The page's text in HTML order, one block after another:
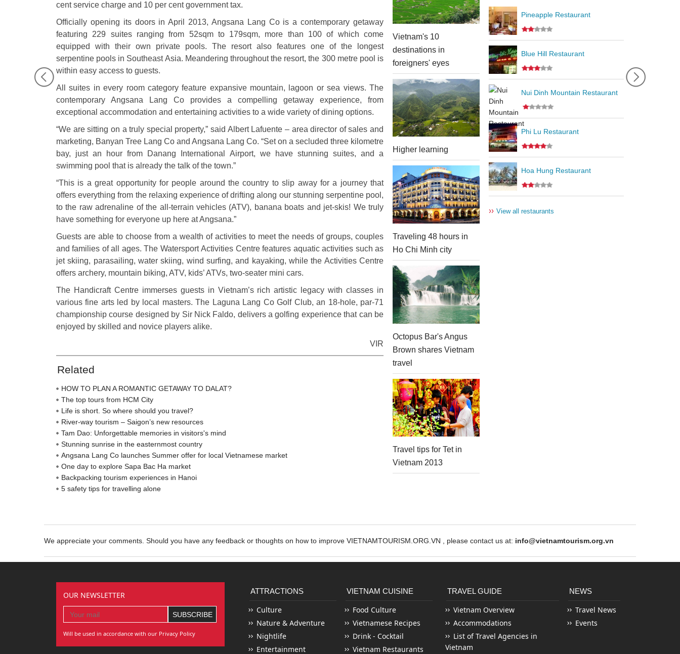
cent service charge and 10 per cent government tax.
Officially opening its doors in April 2013, Angsana Lang Co is a contemporary getaway
featuring 229 suites ranging from 52sqm to 179sqm, more than 100 of which come
equipped with their own private pools. The resort also features one of the longest
serpentine pools in Southeast Asia. Meandering throughout the resort, the 300 metre pool is
within easy access to guests.
All suites in every room category feature expansive mountain, lagoon or sea views. The
contemporary Angsana Lang Co provides a compelling getaway experience, from
exceptional accommodation and entertaining activities to a wide variety of dining options.
“We are sitting on a truly special property,” said Albert Lafuente – area director of sales and
marketing, Banyan Tree Lang Co and Angsana Lang Co. “Set on a secluded three kilometre
bay, just an hour from Danang International Airport, we have stunning suites, and a
swimming pool that is already the talk of the town.”
“This is a great opportunity for people around the country to slip away for a journey that
offers everything from the relaxing experience of drifting along our stunning serpentine pool,
to the raw adrenaline of the all-terrain vehicles (ATV), banana boats and jet-skis! We truly
have something for everyone up here at Angsana.”
Guests are able to choose from a wealth of activities to meet the needs of groups, couples
and families of all ages. The Watersport Activities Centre features aquatic activities such as
jet skiing, parasailing, water skiing, wind surfing, and kayaking, while the Activities Centre
offers archery, mountain biking, ATV, kids’ ATVs, two-seater mini cars.
The Handicraft Centre immerses guests in Vietnam’s rich artistic legacy with classes in
various fine arts led by local masters. The Laguna Lang Co Golf Club, an 18-hole, par-71
championship course designed by Sir Nick Faldo, delivers a golfing experience that can be
enjoyed by skilled and novice players alike.
VIR
Related
HOW TO PLAN A ROMANTIC GETAWAY TO DALAT?
The top tours from HCM City
Life is short. So where should you travel?
River-way tourism – Saigon’s new resources
Tam Dao: Unforgettable memories in visitors's mind
Stunning sunrise in the easternmost country
Angsana Lang Co launches Summer offer for local Vietnamese market
One day to explore Sapa Bac Ha market
Backpacking tourism experiences in Hanoi
5 safety tips for travelling alone
Vietnam's 10
destinations in
foreigners' eyes
Higher learning
Traveling 48 hours in
Ho Chi Minh city
Octopus Bar's Angus
Brown shares Vietnam
travel
Travel tips for Tet in
Vietnam 2013
Pineapple Restaurant
Blue Hill Restaurant
Nui Dinh Mountain Restaurant
Phi Lu Restaurant
Hoa Hung Restaurant
›› View all restaurants
We appreciate your comments. Should you have any feedback or thoughts on how to improve VIETNAMTOURISM.ORG.VN , please contact us at: info@vietnamtourism.org.vn
OUR NEWSLETTER
Will be used in accordance with our Privacy Policy
ATTRACTIONS
Culture
Nature & Adventure
Nightlife
Entertainment
VIETNAM CUISINE
Food Culture
Vietnamese Recipes
Drink - Cocktail
Vietnam Restaurants
TRAVEL GUIDE
Vietnam Overview
Accommodations
List of Travel Agencies in
Vietnam
NEWS
Travel News
Events